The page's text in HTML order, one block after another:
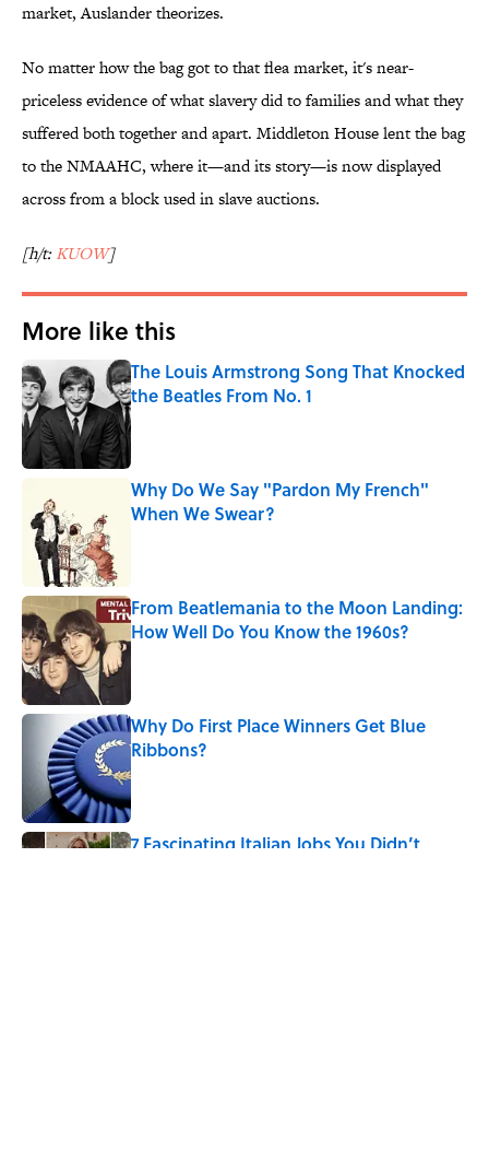
market, Auslander theorizes.
No matter how the bag got to that flea market, it's near-
priceless evidence of what slavery did to families and what they
suffered both together and apart. Middleton House lent the bag
to the NMAAHC, where it—and its story—is now displayed
across from a block used in slave auctions.
[h/t:KUOW]
More like this
The Louis Armstrong Song That Knocked
the Beatles From No. 1
Published by on Invalid Date
Why Do We Say "Pardon My French"
When We Swear?
From Beatlemania to the Moon Landing:
How Well Do You Know the 1960s?
Why Do First Place Winners Get Blue
Ribbons?
Published by on Invalid Date
7 Fascinating Italian Jobs You Didn’t